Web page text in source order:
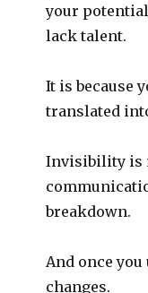
your
lack talent.
It is because
translated
Invisibility is
breakdown.
And once
changes.